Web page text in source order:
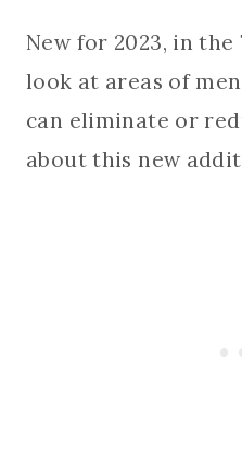
New for 2023, in the
look at areas of
can eliminate or
about this new